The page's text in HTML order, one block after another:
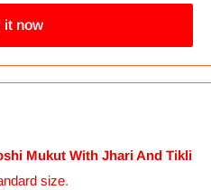
it now
Mukut With Jhari And Tikli
size.